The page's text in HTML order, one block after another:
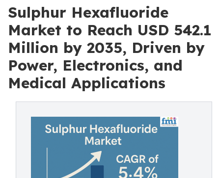
Sulphur Hexafluoride
Market to Reach USD 542.1
Million by 2035, Driven by
Power, Electronics, and
Medical Applications